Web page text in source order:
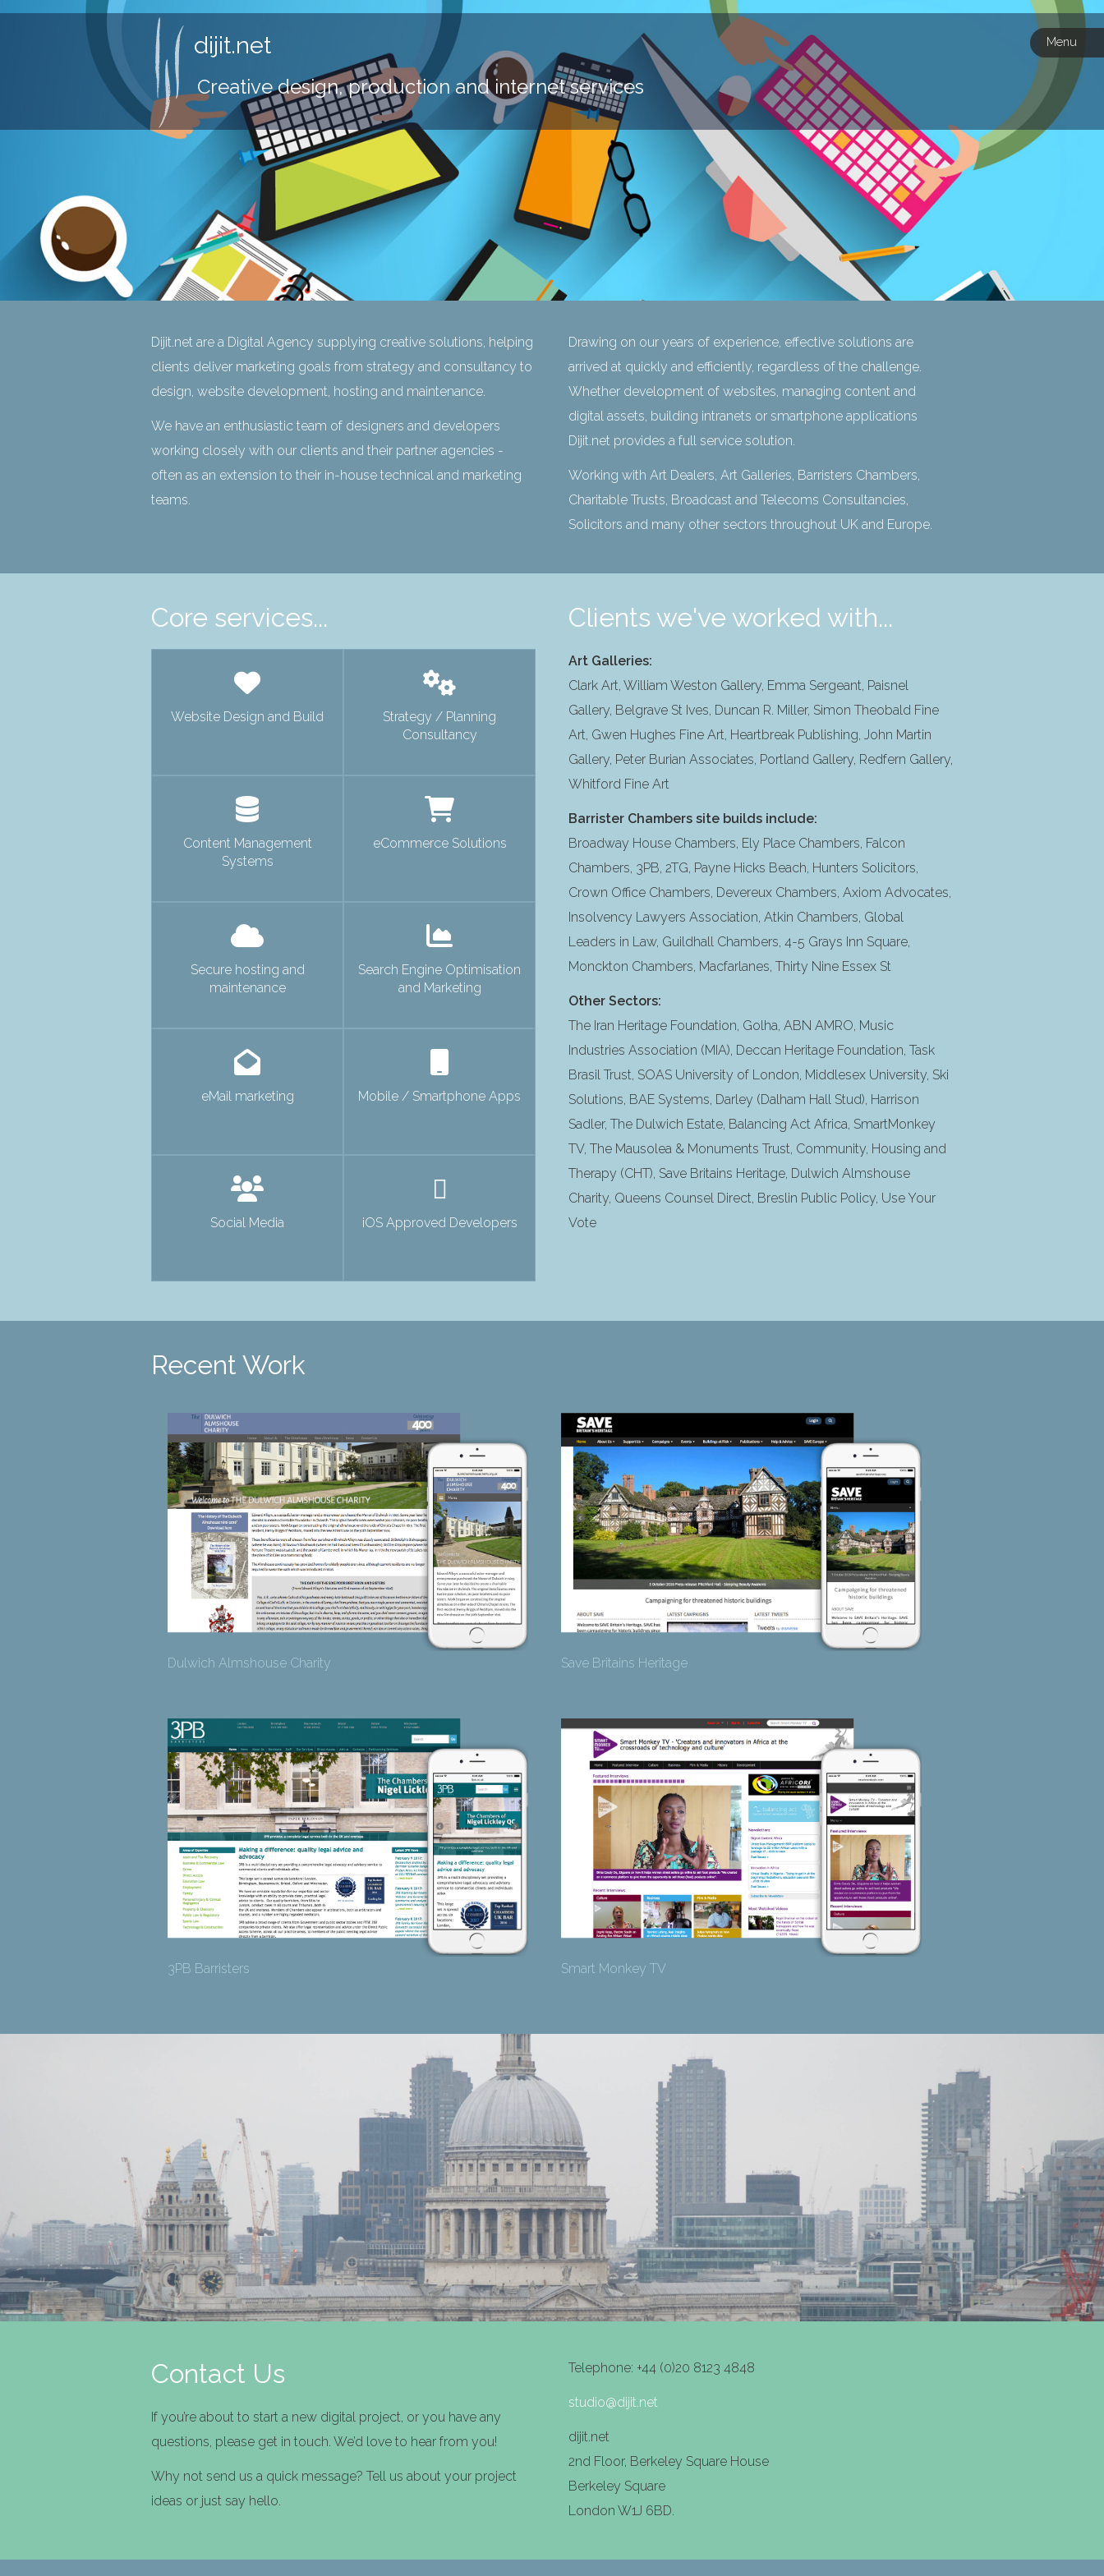
Menu
dijit.net
Creative design, production and internet services
Dijit.net are a Digital Agency supplying creative solutions, helping
clients deliver marketing goals from strategy and consultancy to
design, website development, hosting and maintenance.
We have an enthusiastic team of designers and developers
working closely with our clients and their partner agencies -
often as an extension to their in-house technical and marketing
teams.
Drawing on our years of experience, effective solutions are
arrived at quickly and efficiently, regardless of the challenge.
Whether development of websites, managing content and
digital assets, building intranets or smartphone applications
Dijit.net provides a full service solution.
Working with Art Dealers, Art Galleries, Barristers Chambers,
Charitable Trusts, Broadcast and Telecoms Consultancies,
Solicitors and many other sectors throughout UK and Europe.
Core services...
Website Design and Build
Content Management
Systems
Secure hosting and
maintenance
eMail marketing
Social Media
Strategy / Planning
Consultancy
eCommerce Solutions
Search Engine Optimisation
and Marketing
Mobile / Smartphone Apps
iOS Approved Developers
Clients we've worked with...
Art Galleries:
Clark Art, William Weston Gallery, Emma Sergeant, Paisnel
Gallery, Belgrave St Ives, Duncan R. Miller, Simon Theobald Fine
Art, Gwen Hughes Fine Art, Heartbreak Publishing, John Martin
Gallery, Peter Burian Associates, Portland Gallery, Redfern Gallery,
Whitford Fine Art
Barrister Chambers site builds include:
Broadway House Chambers, Ely Place Chambers, Falcon
Chambers, 3PB, 2TG, Payne Hicks Beach, Hunters Solicitors,
Crown Office Chambers, Devereux Chambers, Axiom Advocates,
Insolvency Lawyers Association, Atkin Chambers, Global
Leaders in Law, Guildhall Chambers, 4-5 Grays Inn Square,
Monckton Chambers, Macfarlanes, Thirty Nine Essex St
Other Sectors:
The Iran Heritage Foundation, Golha, ABN AMRO, Music
Industries Association (MIA), Deccan Heritage Foundation, Task
Brasil Trust, SOAS University of London, Middlesex University, Ski
Solutions, BAE Systems, Darley (Dalham Hall Stud), Harrison
Sadler, The Dulwich Estate, Balancing Act Africa, SmartMonkey
TV, The Mausolea & Monuments Trust, Community, Housing and
Therapy (CHT), Save Britains Heritage, Dulwich Almshouse
Charity, Queens Counsel Direct, Breslin Public Policy, Use Your
Vote
Recent Work
Dulwich Almshouse Charity Save Britains Heritage
3PB Barristers Smart Monkey TV
Contact Us
If you’re about to start a new digital project, or you have any
questions, please get in touch. We’d love to hear from you!
Why not send us a quick message? Tell us about your project
ideas or just say hello.
Telephone: +44 (0)20 8123 4848
studio@dijit.net
dijit.net
2nd Floor, Berkeley Square House
Berkeley Square
London W1J 6BD.